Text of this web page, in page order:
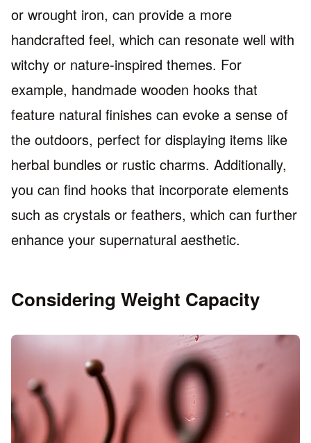
or wrought iron, can provide a more
handcrafted feel, which can resonate well with
witchy or nature-inspired themes. For
example, handmade wooden hooks that
feature natural finishes can evoke a sense of
the outdoors, perfect for displaying items like
herbal bundles or rustic charms. Additionally,
you can find hooks that incorporate elements
such as crystals or feathers, which can further
enhance your supernatural aesthetic.
Considering Weight Capacity